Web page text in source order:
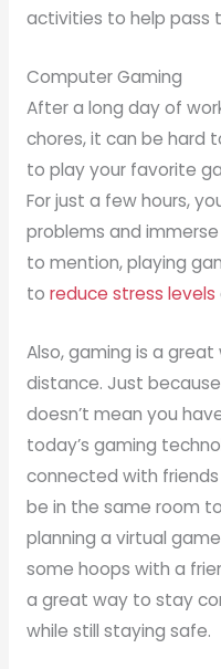
activities to help pass
Computer Gaming
After a long day of
chores, it can be hard
to play your favorite
For just a few hours,
problems and
to mention, playing
to reduce stress levels
Also, gaming is a
distance. Just
doesn’t mean you
today’s gaming
connected with
be in the same room
planning a virtual
some hoops with a
a great way to stay
while still staying safe.